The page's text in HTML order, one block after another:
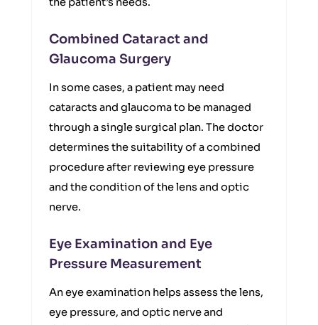
Combined Cataract and
Glaucoma Surgery
In some cases, a patient may need
cataracts and glaucoma to be managed
through a single surgical plan. The doctor
determines the suitability of a combined
procedure after reviewing eye pressure
and the condition of the lens and optic
nerve.
Eye Examination and Eye
Pressure Measurement
An eye examination helps assess the lens,
eye pressure, and optic nerve and